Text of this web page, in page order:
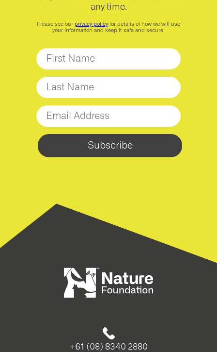
any time.
Please see our privacy policy for details of how we will use
your information and keep it safe and secure.
+61 (08) 8340 2880